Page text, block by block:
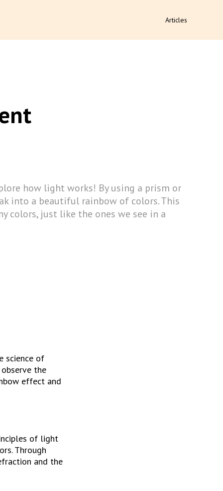
Articles
how light works! By using a prism or
into a beautiful rainbow of colors. This
colors, just like the ones we see in a
science of
the
effect and
of light
Through
and the